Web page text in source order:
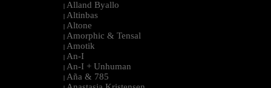
| Alland Byallo
| Altinbas
| Altone
| Amorphic & Tensal
| Amotik
| An-I
| An-I + Unhuman
| Aña & 785